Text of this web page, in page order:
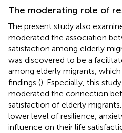
The moderating role of
The present study also
moderated the association
satisfaction among elderly
was discovered to be a
among elderly migrants,
findings (). Especially, this
moderated the connection
satisfaction of elderly
lower level of resilience,
influence on their life